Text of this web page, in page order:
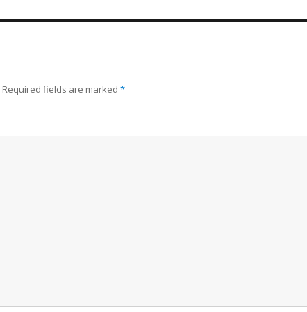
Required fields are marked*